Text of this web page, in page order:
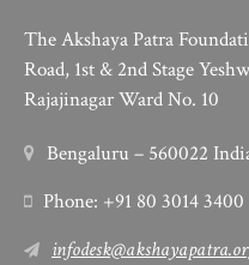
The Akshaya Patra
Road, 1st & 2nd Stage
Rajajinagar Ward No. 10
Bengaluru – 560022
Phone: +91 80 3014